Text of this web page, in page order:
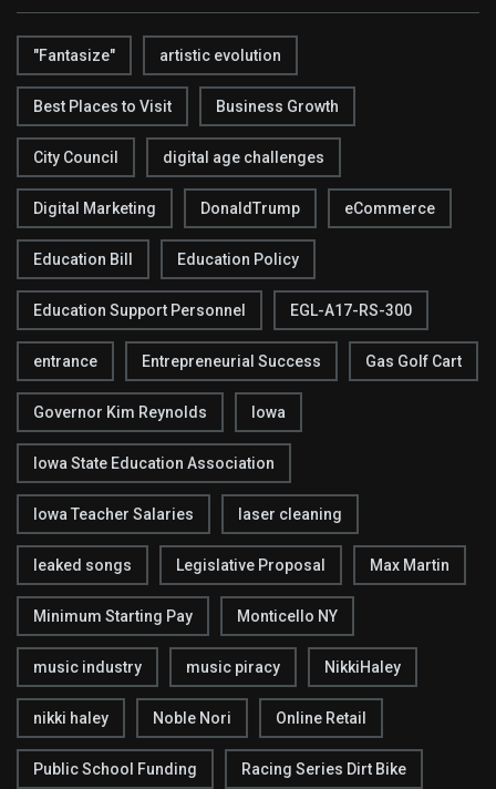
"Fantasize" artistic evolution
Best Places to Visit Business Growth
City Council digital age challenges
Digital Marketing DonaldTrump eCommerce
Education Bill Education Policy
Education Support Personnel EGL-A17-RS-300
entrance Entrepreneurial Success Gas Golf Cart
Governor Kim Reynolds Iowa
Iowa State Education Association
Iowa Teacher Salaries laser cleaning
leaked songs Legislative Proposal Max Martin
Minimum Starting Pay Monticello NY
music industry music piracy NikkiHaley
nikki haley Noble Nori Online Retail
Public School Funding Racing Series Dirt Bike